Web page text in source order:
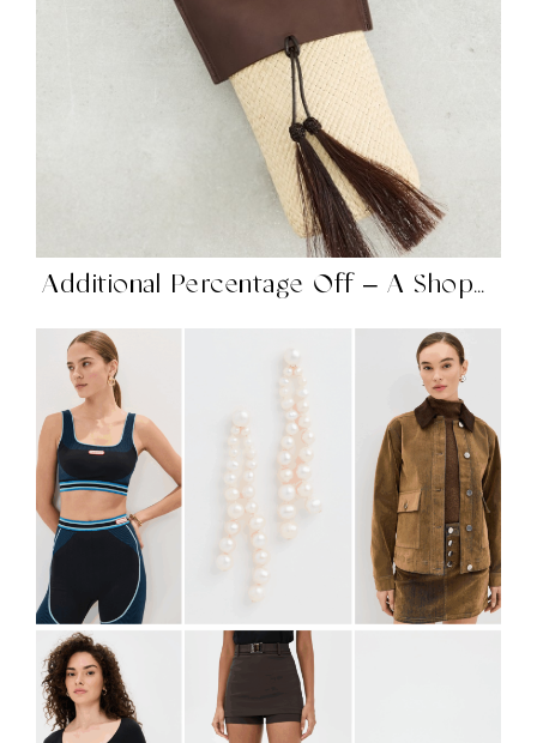
Additional Percentage Off – A Shopbop Sale on Sale